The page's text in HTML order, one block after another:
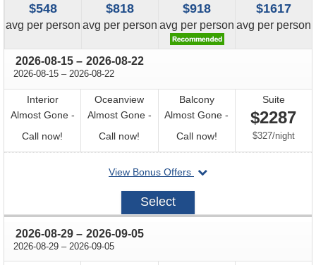
$548
avg price
per person
$818
avg price
per person
$918
avg price
per person
$1617
avg price
per person
2026-08-15 through
– 2026-08-22
2026-08-15 through
– 2026-08-22
Interior
Almost Gone -
Call now!
for
Oceanview
Almost Gone -
Call now!
for
availability
Balcony
Almost Gone -
Call now!Call
for
Suite
$2287
$327/per
night
View Bonus Offers
departing
on
2026-
Select
2026-08-29 through
– 2026-09-05
2026-08-29 through
– 2026-09-05